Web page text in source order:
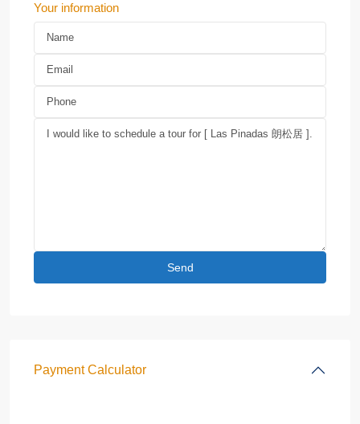
Your information
Payment Calculator